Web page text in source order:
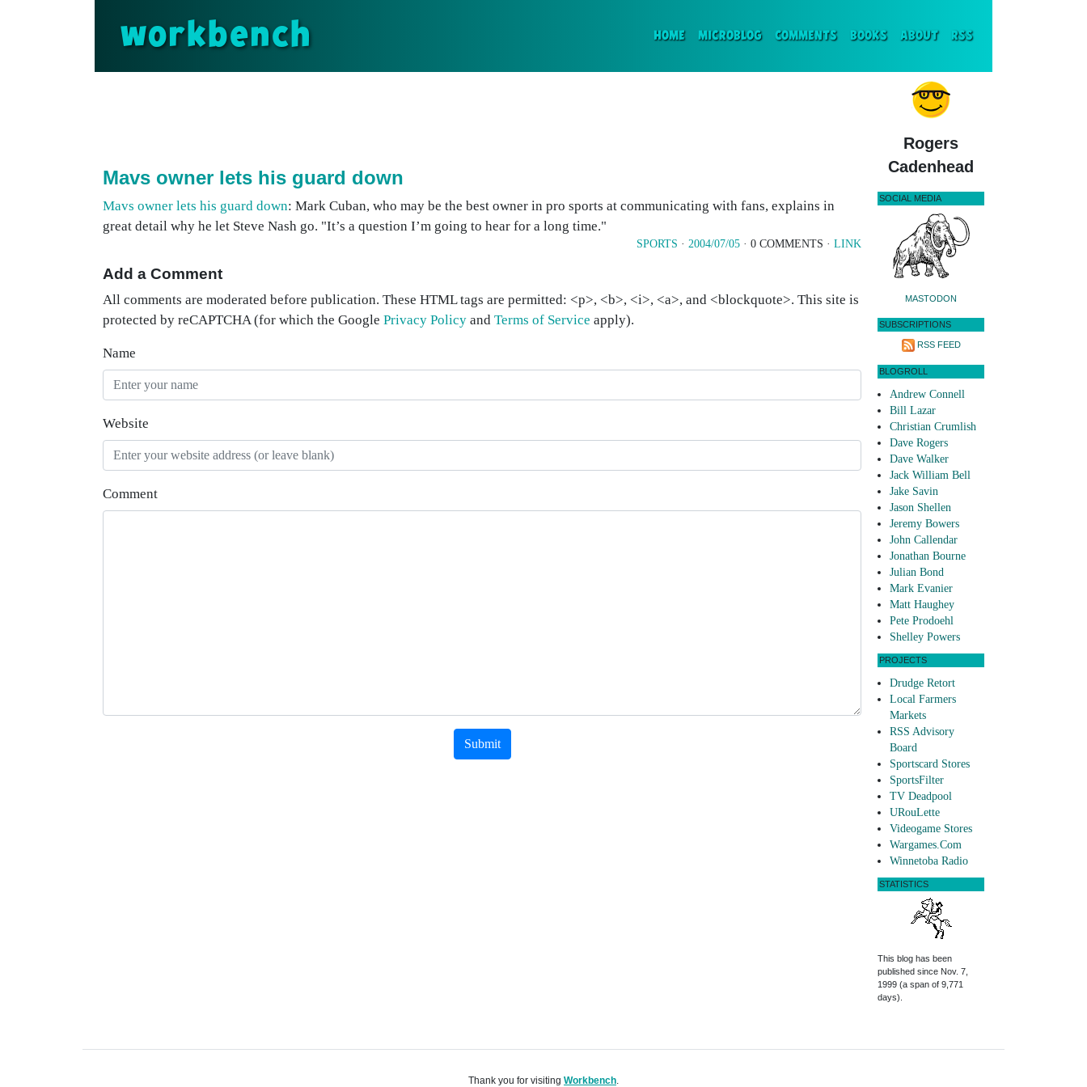
workbench HOME(CURRENT)
MICROBLOG COMMENTS BOOKS ABOUT RSS
Mavs owner lets his guard down
Mavs owner lets his guard down: Mark Cuban, who may be the best owner in pro sports at communicating with fans, explains in
great detail why he let Steve Nash go. "It’s a question I’m going to hear for a long time."
SPORTS · 2004/07/05 · 0 COMMENTS · LINK
Add a Comment
All comments are moderated before publication. These HTML tags are permitted: <p>, <b>, <i>, <a>, and <blockquote>. This site is
protected by reCAPTCHA (for which the Google Privacy Policy and Terms of Service apply).
Name
Website
Comment
Submit
Rogers
Cadenhead
SOCIAL MEDIA
MASTODON
SUBSCRIPTIONS
RSS FEED
BLOGROLL
Andrew Connell
Bill Lazar
Christian Crumlish
Dave Rogers
Dave Walker
Jack William Bell
Jake Savin
Jason Shellen
Jeremy Bowers
John Callendar
Jonathan Bourne
Julian Bond
Mark Evanier
Matt Haughey
Pete Prodoehl
Shelley Powers
PROJECTS
Drudge Retort
Local Farmers
Markets
RSS Advisory
Board
Sportscard Stores
SportsFilter
TV Deadpool
URouLette
Videogame Stores
Wargames.Com
Winnetoba Radio
STATISTICS
This blog has been
published since Nov. 7,
1999 (a span of 9,771
days).
Thank you for visiting Workbench.